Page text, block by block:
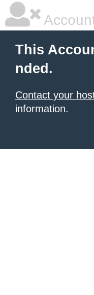
This
nded.
Contact your
information.